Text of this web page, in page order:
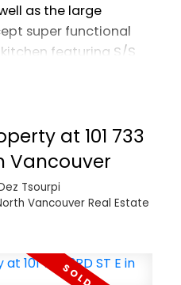
as the large
super functional
featuring S/S
with double
sized master
the sun stream in
windows by day
shops and
of Olympic Village,
a storage
and rentals allowed.
viewing!
at 101 733
Vancouver
Tsourpi
Vancouver Real Estate